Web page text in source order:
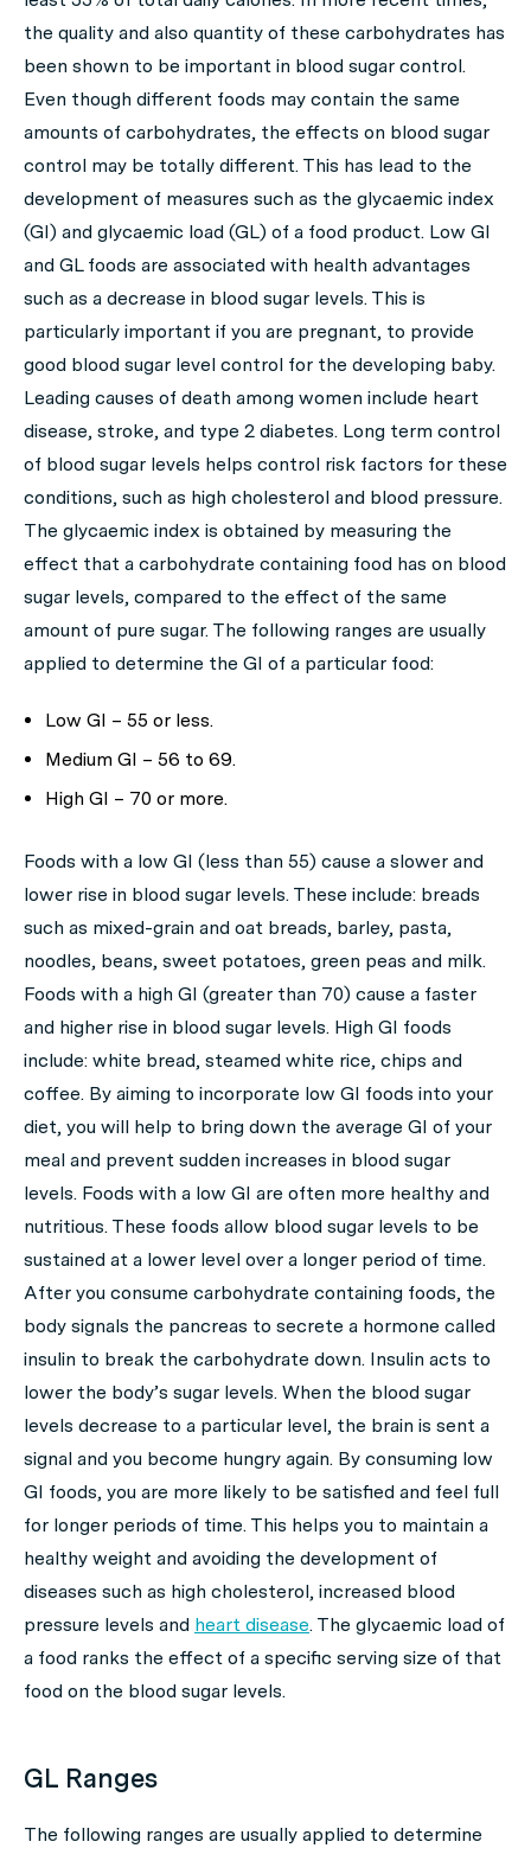
the quality and also quantity of these carbohydrates has
been shown to be important in blood sugar control.
Even though different foods may contain the same
amounts of carbohydrates, the effects on blood sugar
control may be totally different. This has lead to the
development of measures such as the glycaemic index
(GI) and glycaemic load (GL) of a food product. Low GI
and GL foods are associated with health advantages
such as a decrease in blood sugar levels. This is
particularly important if you are pregnant, to provide
good blood sugar level control for the developing baby.
Leading causes of death among women include heart
disease, stroke, and type 2 diabetes. Long term control
of blood sugar levels helps control risk factors for these
conditions, such as high cholesterol and blood pressure.
The glycaemic index is obtained by measuring the
effect that a carbohydrate containing food has on blood
sugar levels, compared to the effect of the same
amount of pure sugar. The following ranges are usually
applied to determine the GI of a particular food:
Low GI – 55 or less.
Medium GI – 56 to 69.
High GI – 70 or more.
Foods with a low GI (less than 55) cause a slower and
lower rise in blood sugar levels. These include: breads
such as mixed-grain and oat breads, barley, pasta,
noodles, beans, sweet potatoes, green peas and milk.
Foods with a high GI (greater than 70) cause a faster
and higher rise in blood sugar levels. High GI foods
include: white bread, steamed white rice, chips and
coffee. By aiming to incorporate low GI foods into your
diet, you will help to bring down the average GI of your
meal and prevent sudden increases in blood sugar
levels. Foods with a low GI are often more healthy and
nutritious. These foods allow blood sugar levels to be
sustained at a lower level over a longer period of time.
After you consume carbohydrate containing foods, the
body signals the pancreas to secrete a hormone called
insulin to break the carbohydrate down. Insulin acts to
lower the body’s sugar levels. When the blood sugar
levels decrease to a particular level, the brain is sent a
signal and you become hungry again. By consuming low
GI foods, you are more likely to be satisfied and feel full
for longer periods of time. This helps you to maintain a
healthy weight and avoiding the development of
diseases such as high cholesterol, increased blood
pressure levels and heart disease. The glycaemic load of
a food ranks the effect of a specific serving size of that
food on the blood sugar levels.
GL Ranges
The following ranges are usually applied to determine